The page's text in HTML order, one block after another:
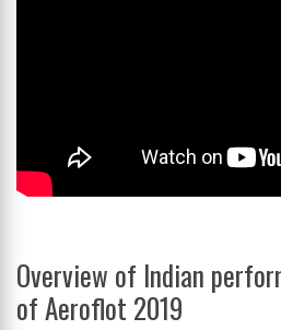
Overview of Indian
of Aeroflot 2019